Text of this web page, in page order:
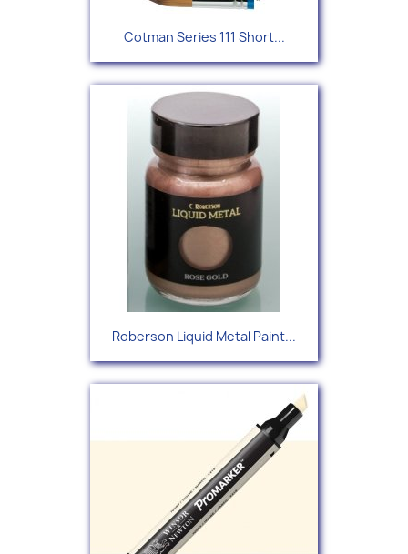
Cotman Series 111 Short...
Roberson Liquid Metal Paint...